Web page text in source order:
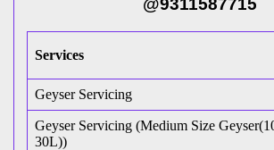
@9311587715
Services
Geyser Servicing
Geyser Servicing (Medium Size
30L))